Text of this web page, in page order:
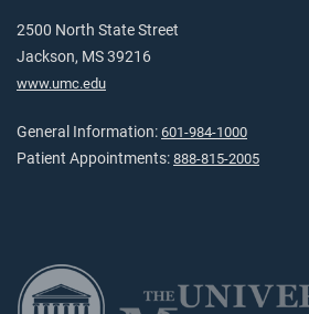
2500 North State Street
Jackson, MS 39216
www.umc.edu
General Information: 601-984-1000
Patient Appointments: 888-815-2005